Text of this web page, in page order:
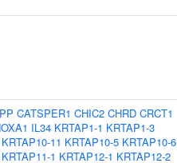
CATSPER1 CHIC2 CHRD CRCT1
IL34 KRTAP1-1 KRTAP1-3
KRTAP10-11 KRTAP10-5 KRTAP10-6
KRTAP11-1 KRTAP12-1 KRTAP12-2